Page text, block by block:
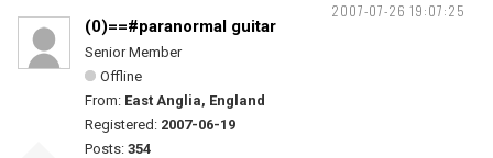
2007-07-26 19:07:25
(0)==#paranormal guitar
Senior Member
Offline
From: East Anglia, England
Registered: 2007-06-19
Posts: 354